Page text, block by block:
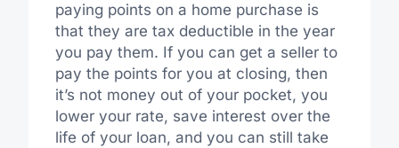
paying points on a home purchase is
that they are tax deductible in the year
you pay them. If you can get a seller to
pay the points for you at closing, then
it’s not money out of your pocket, you
lower your rate, save interest over the
life of your loan, and you can still take